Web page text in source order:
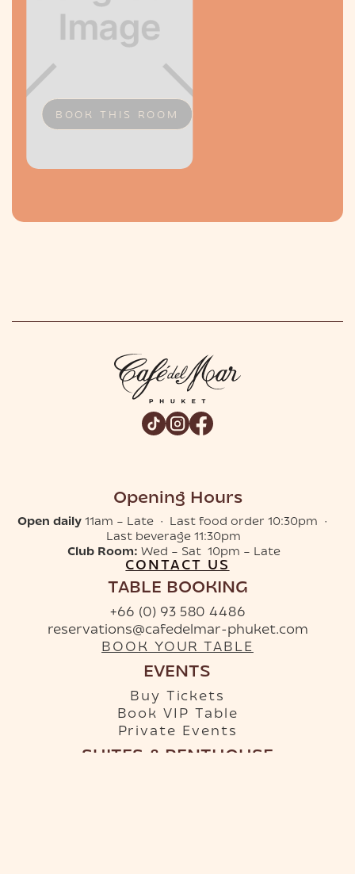
BOOK THIS ROOM
Opening Hours
Open daily11am – Late · Last food order 10:30pm ·
Last beverage 11:30pm
Club Room: Wed – Sat 10pm – Late
CONTACT US
TABLE BOOKING
+66 (0) 93 580 4486
reservations@cafedelmar-phuket.com
BOOK YOUR TABLE
EVENTS
Buy Tickets
Book VIP Table
Private Events
SUITES & PENTHOUSE